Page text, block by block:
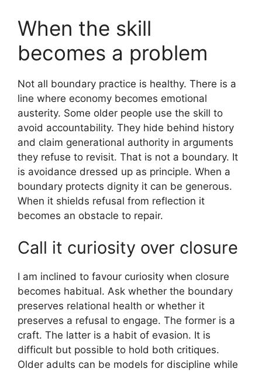
When the skill
becomes a problem
Not all boundary practice is healthy. There is a
line where economy becomes emotional
austerity. Some older people use the skill to
avoid accountability. They hide behind history
and claim generational authority in arguments
they refuse to revisit. That is not a boundary. It
is avoidance dressed up as principle. When a
boundary protects dignity it can be generous.
When it shields refusal from reflection it
becomes an obstacle to repair.
Call it curiosity over closure
I am inclined to favour curiosity when closure
becomes habitual. Ask whether the boundary
preserves relational health or whether it
preserves a refusal to engage. The former is a
craft. The latter is a habit of evasion. It is
difficult but possible to hold both critiques.
Older adults can be models for discipline while